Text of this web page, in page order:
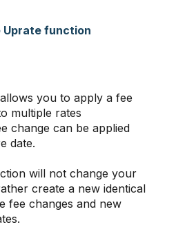
Uprate function
you to apply a fee
multiple rates
change can be applied
date.
will not change your
create a new identical
fee changes and new